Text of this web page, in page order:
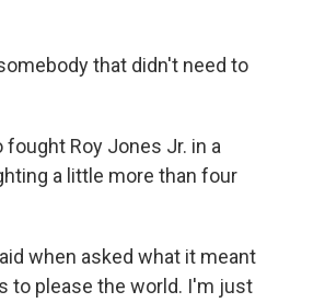
that didn't need to
Roy Jones Jr. in a
a little more than four
when asked what it meant
to please the world. I'm just